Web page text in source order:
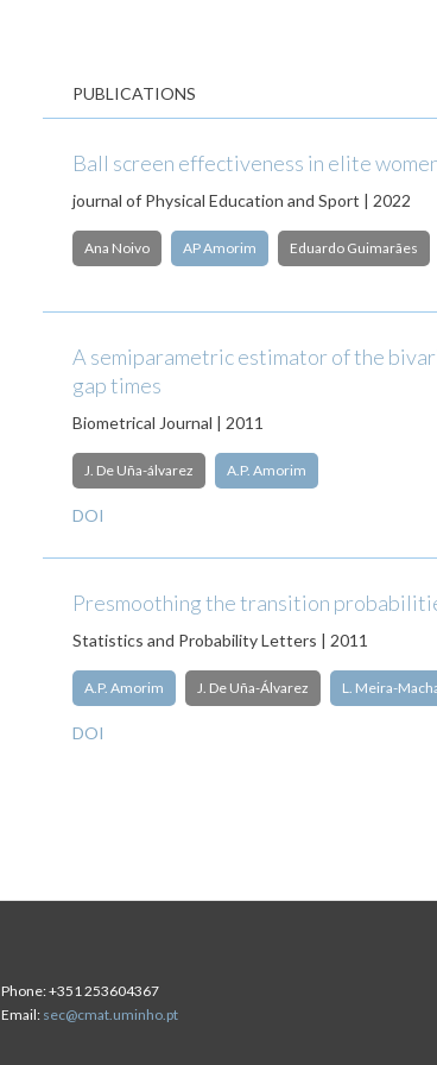
PUBLICATIONS
Ball screen effectiveness in elite
journal of Physical Education and Sport | 2022
Ana Noivo AP Amorim Eduardo Guimarães
A semiparametric estimator of the
gap times
Biometrical Journal | 2011
J. De Uña-álvarez A.P. Amorim
DOI
Presmoothing the transition
Statistics and Probability Letters | 2011
A.P. Amorim J. De Uña-Álvarez L. Meira-
DOI
Phone:+351 253604367
Email: sec@cmat.uminho.pt